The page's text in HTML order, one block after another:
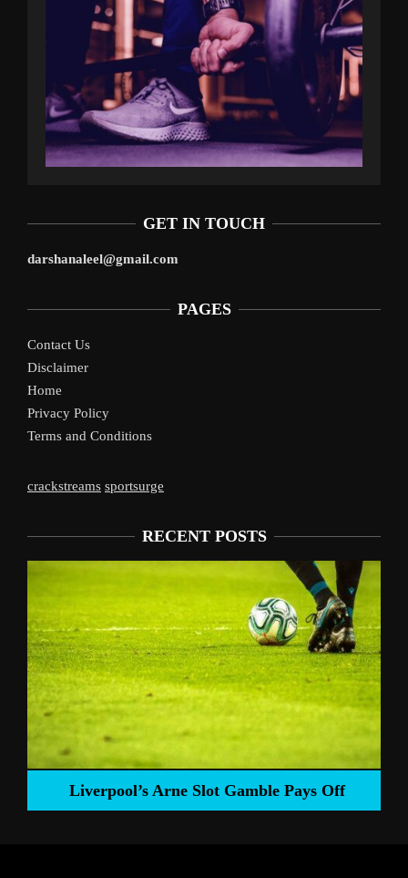
GET IN TOUCH
darshanaleel@gmail.com
PAGES
Contact Us
Disclaimer
Home
Privacy Policy
Terms and Conditions
crackstreams sportsurge
RECENT POSTS
Liverpool’s Arne Slot Gamble Pays Off